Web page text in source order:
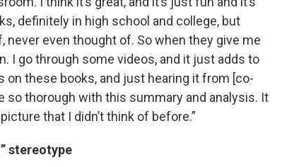
definitely in high school and college, but
never even thought of. So when they give me
I go through some videos, and it just adds to
these books, and just hearing it from [co-
so thorough with this summary and analysis. It
that I didn’t think of before.”
stereotype